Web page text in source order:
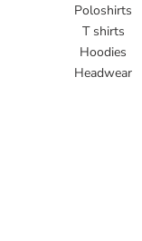
Poloshirts
T shirts
Hoodies
Headwear